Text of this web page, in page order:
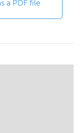
a PDF file